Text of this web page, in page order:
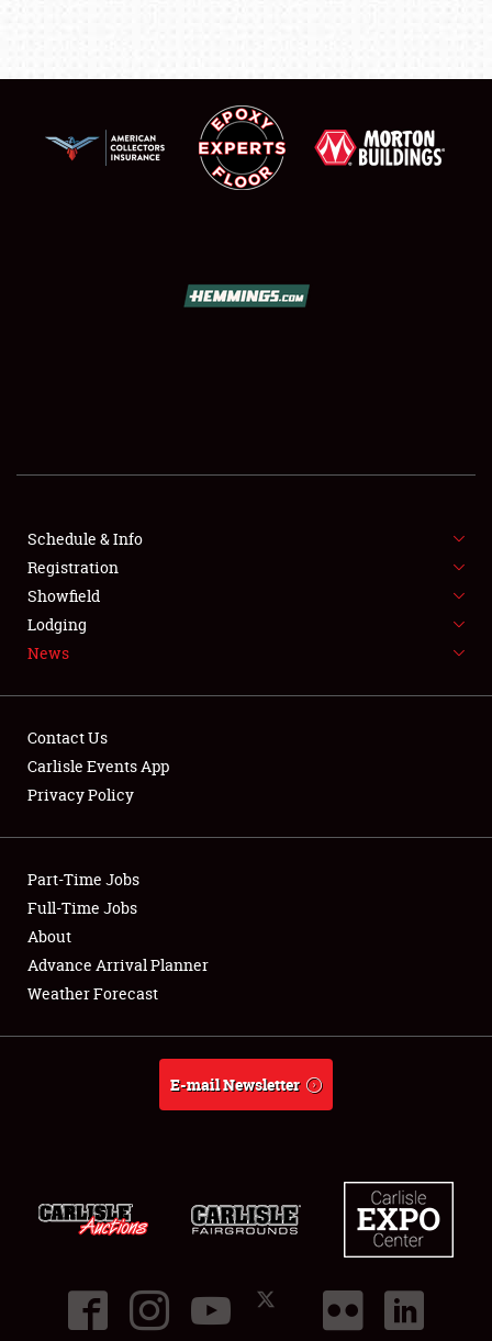
FLEA MARKET & CAR CORRAL
SPONSORSHIP
LODGING
Showfield
Club Relations
Full-Time Jobs
About
Schedule & Info
Registration
Showfield
Lodging
News
Contact Us
Carlisle Events App
Privacy Policy
Part-Time Jobs
Full-Time Jobs
About
Advance Arrival Planner
Weather Forecast
E-mail Newsletter